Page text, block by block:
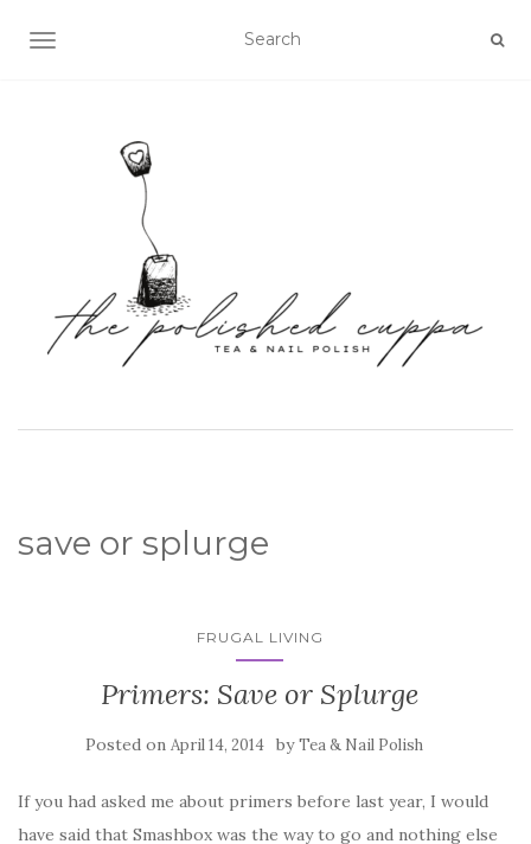
TOGGLE NAVIGATION
save or splurge
FRUGAL LIVING
Primers: Save or Splurge
Posted on April 14, 2014 byTea & Nail Polish
If you had asked me about primers before last year, I would
have said that Smashbox was the way to go and nothing else